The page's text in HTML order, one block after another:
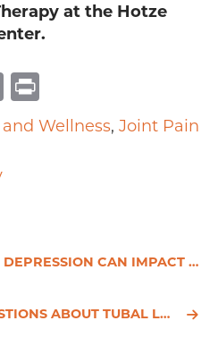
at the Hotze
Email
Wellness, Joint Pain
IMPACT BREASTFEEDING YOUR NEW BABY
ANSWERS TO YOUR QUESTIONS ABOUT TUBAL LIGATION